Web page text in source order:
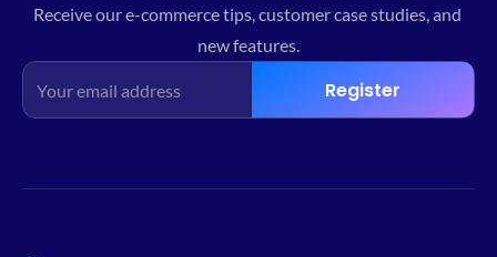
Receive our e-commerce tips, customer case studies, and
new features.
Register